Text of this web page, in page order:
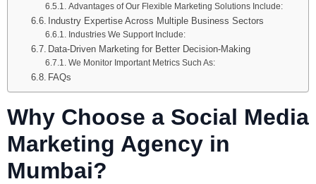
Advantages of Our Flexible Marketing Solutions Include:
Industry Expertise Across Multiple Business Sectors
Industries We Support Include:
Data-Driven Marketing for Better Decision-Making
We Monitor Important Metrics Such As:
FAQs
Why Choose a Social Media
Marketing Agency in
Mumbai?